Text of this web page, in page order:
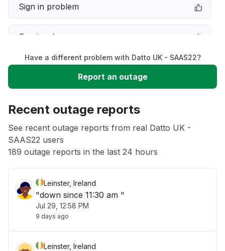
Sign in problem
Service down
Slow performance
App not loading
Other
Have a different problem with Datto UK - SAAS22?
Report an outage
Recent outage reports
See recent outage reports from real Datto UK -
SAAS22 users
189 outage reports in the last 24 hours
Leinster, Ireland
"down since 11:30 am "
Jul 29, 12:58 PM
9 days ago
Leinster, Ireland